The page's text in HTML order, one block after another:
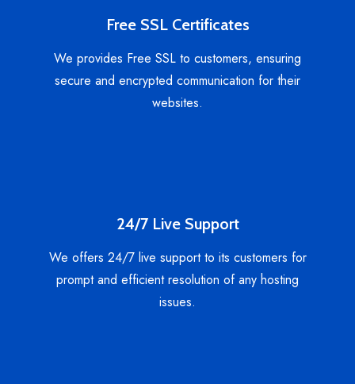
Free SSL Certificates
We provides Free SSL to customers, ensuring
secure and encrypted communication for their
websites.
24/7 Live Support
We offers 24/7 live support to its customers for
prompt and efficient resolution of any hosting
issues.